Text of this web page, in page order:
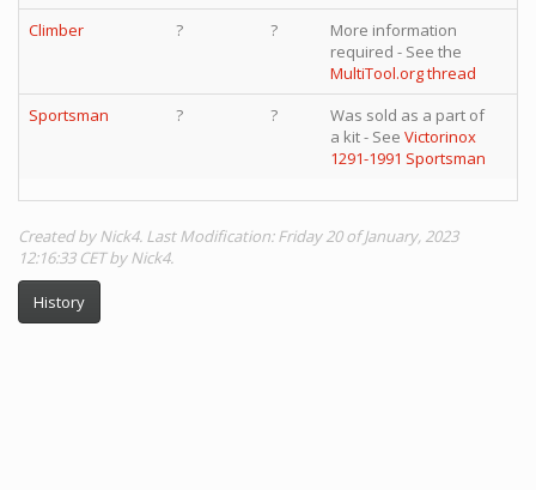
Climber
? ?
More information
required - See the
MultiTool.org thread
Sportsman
? ?
Was sold as a part of
a kit - See Victorinox
1291-1991 Sportsman
Created by Nick4. Last Modification: Friday 20 of January, 2023
12:16:33 CET by Nick4.
History